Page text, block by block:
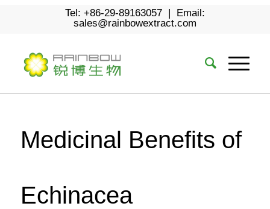
Tel: +86-29-89163057 | Email:
sales@rainbowextract.com
Medicinal Benefits of
Echinacea